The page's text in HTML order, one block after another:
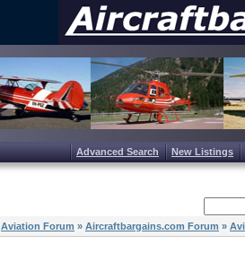
Advanced Search New Listings
Aviation Forum » Aircraftbargains.com Forum »